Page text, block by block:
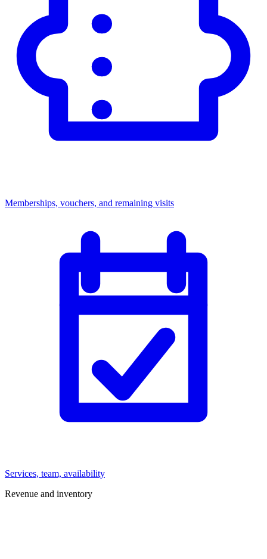
Memberships, vouchers, and remaining visits
Services, team, availability
Revenue and inventory